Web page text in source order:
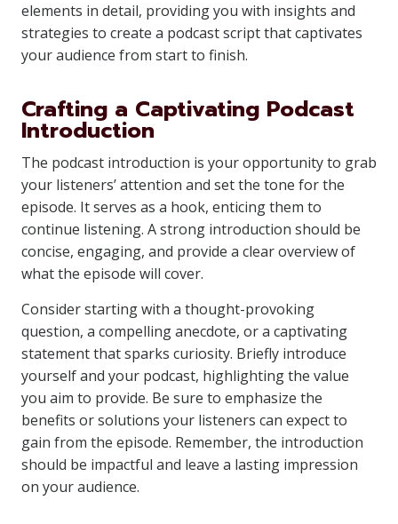
elements in detail, providing you with insights and
strategies to create a podcast script that captivates
your audience from start to finish.
Crafting a Captivating Podcast
Introduction
The podcast introduction is your opportunity to grab
your listeners’ attention and set the tone for the
episode. It serves as a hook, enticing them to
continue listening. A strong introduction should be
concise, engaging, and provide a clear overview of
what the episode will cover.
Consider starting with a thought-provoking
question, a compelling anecdote, or a captivating
statement that sparks curiosity. Briefly introduce
yourself and your podcast, highlighting the value
you aim to provide. Be sure to emphasize the
benefits or solutions your listeners can expect to
gain from the episode. Remember, the introduction
should be impactful and leave a lasting impression
on your audience.